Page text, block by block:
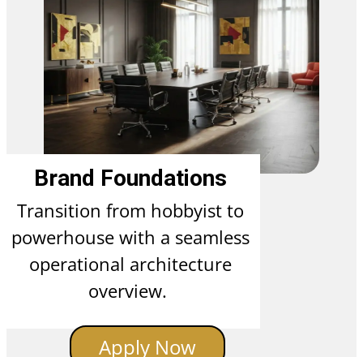
Brand Foundations
Transition from hobbyist to
powerhouse with a seamless
operational architecture
overview.
Apply Now